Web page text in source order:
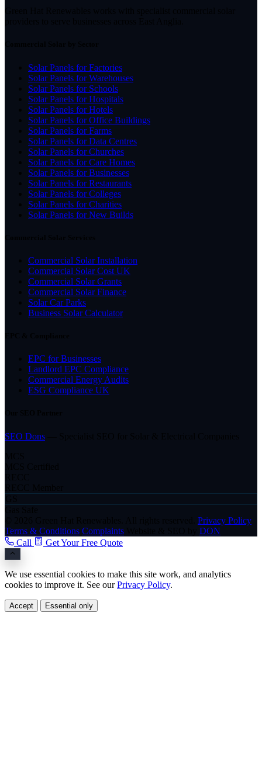
Solar Panels for Factories
Solar Panels for Warehouses
Solar Panels for Schools
Solar Panels for Hospitals
Solar Panels for Hotels
Solar Panels for Office Buildings
Solar Panels for Farms
Solar Panels for Data Centres
Solar Panels for Churches
Solar Panels for Care Homes
Solar Panels for Businesses
Solar Panels for Restaurants
Solar Panels for Colleges
Solar Panels for Charities
Solar Panels for New Builds
Commercial Solar Installation
Commercial Solar Cost UK
Commercial Solar Grants
Commercial Solar Finance
Solar Car Parks
Business Solar Calculator
EPC for Businesses
Landlord EPC Compliance
Commercial Energy Audits
ESG Compliance UK
SEO Dons
Privacy Policy
Terms & Conditions Complaints
DON
Call
Get Your Free Quote
We use essential cookies to make this site work, and analytics
cookies to improve it. See ourPrivacy Policy.
Accept Essential only